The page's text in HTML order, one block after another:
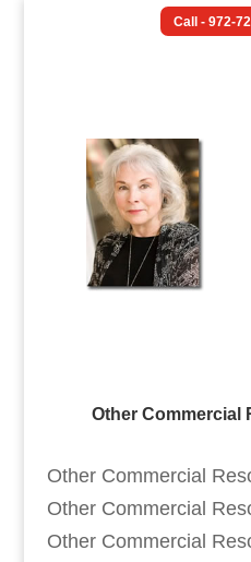
Call - 972-
Other Commercial
Other Commercial
Other Commercial
Other Commercial